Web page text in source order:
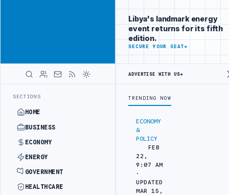
SECTIONS
HOME
BUSINESS
ECONOMY
ENERGY
GOVERNMENT
HEALTHCARE
investors
following Libya
closely
ADVERTISE
WITH
ECONOMY
&
POLICY
FEB
22,
9:07 AM
·
UPDATED
MAR 15,
Libya's landmark energy
event returns for its fifth
edition.
SECURE YOUR SEAT→
ADVERTISE WITH US→
TRENDING NOW